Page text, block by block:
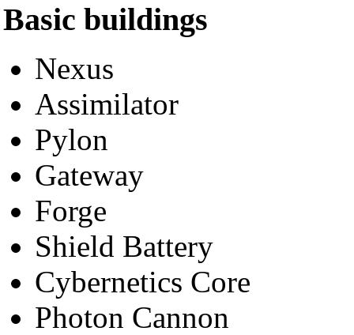
Basic buildings
Nexus
Assimilator
Pylon
Gateway
Forge
Shield Battery
Cybernetics Core
Photon Cannon